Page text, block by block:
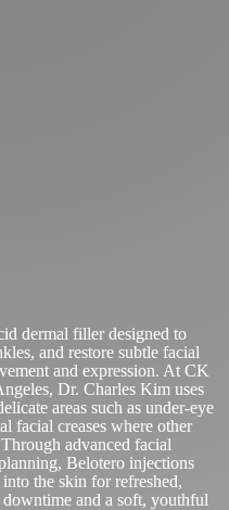
dermal filler designed to
and restore subtle facial
and expression. At CK
Dr. Charles Kim uses
areas such as under-eye
facial creases where other
advanced facial
Belotero injections
the skin for refreshed,
and a soft, youthful